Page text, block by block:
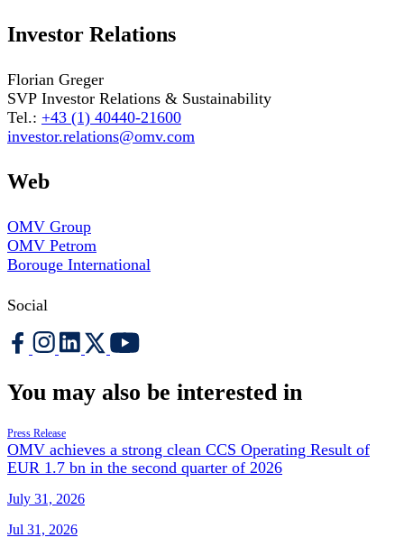
Investor Relations
Florian Greger
SVP Investor Relations & Sustainability
Tel.: +43 (1) 40440-21600
investor.relations@omv.com
Web
OMV Group
OMV Petrom
Borouge International
Social
You may also be interested in
Press Release
OMV achieves a strong clean CCS Operating Result of
EUR 1.7 bn in the second quarter of 2026
July 31, 2026
Jul 31, 2026